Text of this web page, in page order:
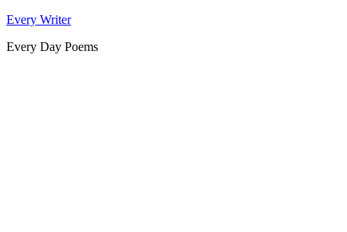
Skip
content
Every Writer
Every Day Poems